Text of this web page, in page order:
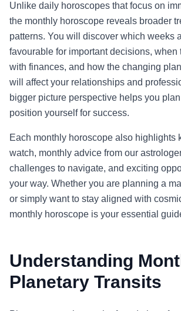
Unlike daily horoscopes that focus on
the monthly horoscope reveals broader
patterns. You will discover which weeks
favourable for important decisions, when
with finances, and how the changing
will affect your relationships and
bigger picture perspective helps you
position yourself for success.
Each monthly horoscope also highlights
watch, monthly advice from our
challenges to navigate, and exciting
your way. Whether you are planning a
or simply want to stay aligned with
monthly horoscope is your essential
Understanding
Planetary Transits